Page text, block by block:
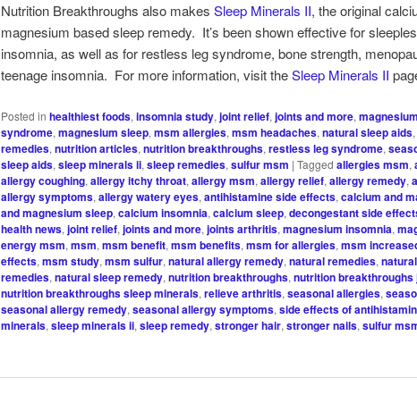
Nutrition Breakthroughs also makesSleep Minerals II, the original
magnesium based sleep remedy. It’s been shown effective for
insomnia, as well as for restless leg syndrome, bone strength,
teenage insomnia. For more information, visit theSleep Minerals II
Posted in healthiest foods,insomnia study,joint relief,joints and more,
syndrome,magnesium sleep,msm allergies,msm headaches,natural sleep aids
remedies,nutrition articles,nutrition breakthroughs,restless leg syndrome,
sleep aids,sleep minerals ii,sleep remedies,sulfur msm |Tagged allergies msm,
allergy coughing,allergy itchy throat,allergy msm,allergy relief,allergy remedy,
allergy symptoms,allergy watery eyes,antihistamine side effects,calcium and
and magnesium sleep,calcium insomnia,calcium sleep,decongestant side
health news,joint relief,joints and more,joints arthritis,magnesium insomnia,
energy msm,msm,msm benefit,msm benefits,msm for allergies,msm
effects,msm study,msm sulfur,natural allergy remedy,natural remedies,
remedies,natural sleep remedy,nutrition breakthroughs,nutrition breakthroughs
nutrition breakthroughs sleep minerals,relieve arthritis,seasonal allergies,
seasonal allergy remedy,seasonal allergy symptoms,side effects of
minerals,sleep minerals ii,sleep remedy,stronger hair,stronger nails,sulfur